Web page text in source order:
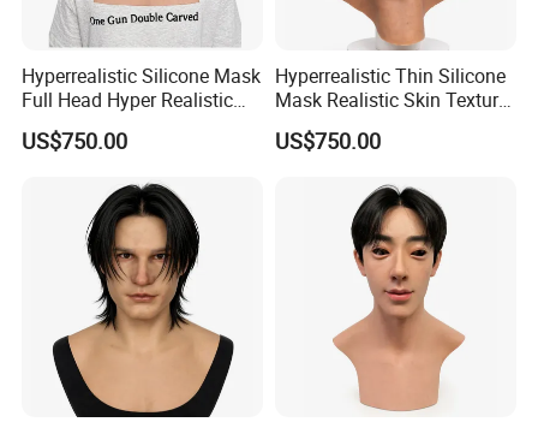
Company Profile
Genial Tech) specialized in design & development, manufacture,
sales and exhibitions of amusement equipments and
landscapes. The products can be mainly divided into 3 kinds of
our products, simulation products, landscapes and festival
lanterns, including animatronic dinosaurs, fiberglass sculptures,
metal sculptures, cement sculptures, stone sculptures, artificial
grass sculptures, festival lanterns, buried excavation field,
miniature landscapes etc. They are widely used in city plazas,
Hyperrealistic Silicone Mask
Full Head Hyper Realistic
Silicone Mask with Hair
US$750.00
Hyperrealistic Thin Silicone
Mask Realistic Skin Texture
Male Silicone Mask
US$750.00